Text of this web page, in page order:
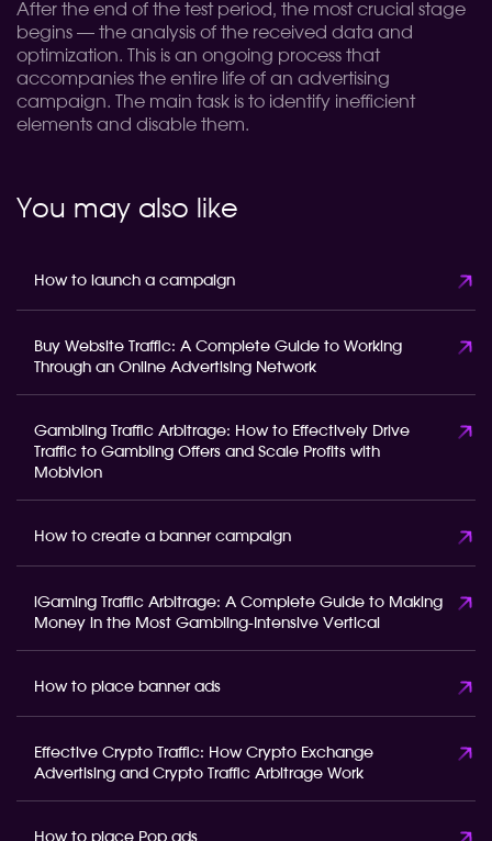
After the end of the test period, the most crucial stage
begins — the analysis of the received data and
optimization. This is an ongoing process that
accompanies the entire life of an advertising
campaign. The main task is to identify inefficient
elements and disable them.
You may also like
How to launch a campaign
Buy Website Traffic: A Complete Guide to Working
Through an Online Advertising Network
Gambling Traffic Arbitrage: How to Effectively Drive
Traffic to Gambling Offers and Scale Profits with
Mobivion
How to create a banner campaign
iGaming Traffic Arbitrage: A Complete Guide to Making
Money in the Most Gambling-Intensive Vertical
How to place banner ads
Effective Crypto Traffic: How Crypto Exchange
Advertising and Crypto Traffic Arbitrage Work
How to place Pop ads